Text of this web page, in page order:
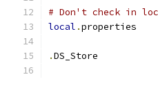
# Don't check in
local .properties
.DS_Store